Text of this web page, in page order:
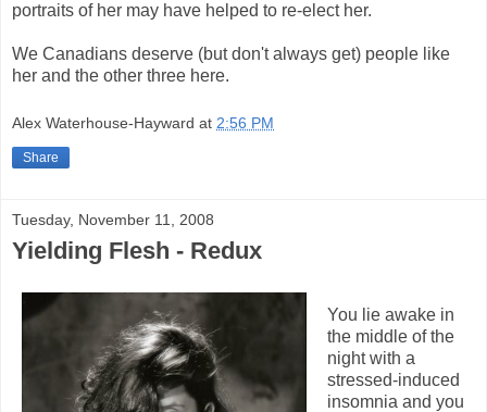
portraits of her may have helped to re-elect her.
We Canadians deserve (but don't always get) people like
her and the other three here.
Alex Waterhouse-Hayward at 2:56 PM
Share
Tuesday, November 11, 2008
Yielding Flesh - Redux
You lie awake in
the middle of the
night with a
stressed-induced
insomnia and you